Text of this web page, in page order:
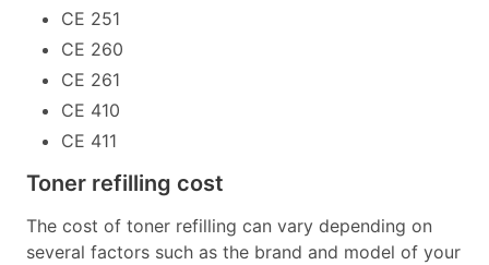
CE 251
CE 260
CE 261
CE 410
CE 411
Toner refilling cost
The cost of toner refilling can vary depending on
several factors such as the brand and model of your